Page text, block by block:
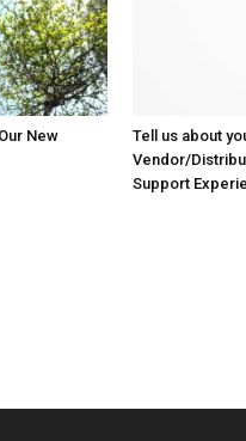
New
Tell us about
Vendor/
Support